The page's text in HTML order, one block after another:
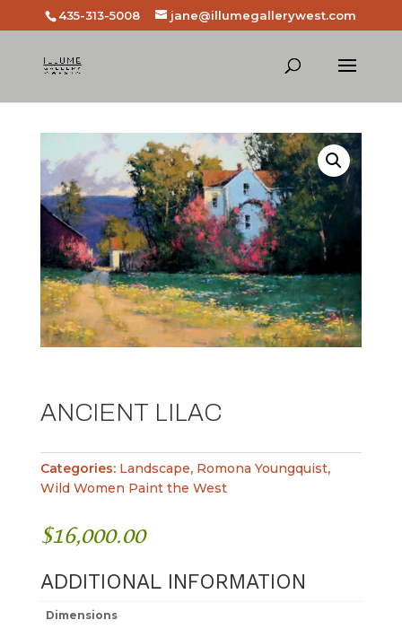
435-313-5008 jane@illumegallerywest.com
ANCIENT LILAC
Categories: Landscape, Romona Youngquist,
Wild Women Paint the West
$16,000.00
ADDITIONAL INFORMATION
Dimensions